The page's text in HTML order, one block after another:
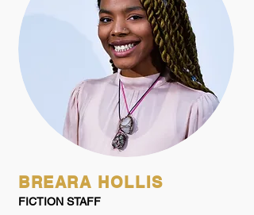
BREARA HOLLIS
FICTION STAFF